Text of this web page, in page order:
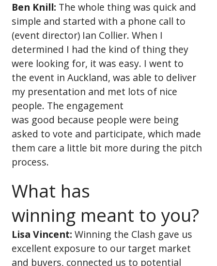
Ben Knill: The whole thing was quick and
simple and started with a phone call to
(event director) Ian Collier. When I
determined I had the kind of thing they
were looking for, it was easy. I went to
the event in Auckland, was able to deliver
my presentation and met lots of nice
people. The engagement
was good because people were being
asked to vote and participate, which made
them care a little bit more during the pitch
process.
What has
winning meant to you?
Lisa Vincent: Winning the Clash gave us
excellent exposure to our target market
and buyers, connected us to potential